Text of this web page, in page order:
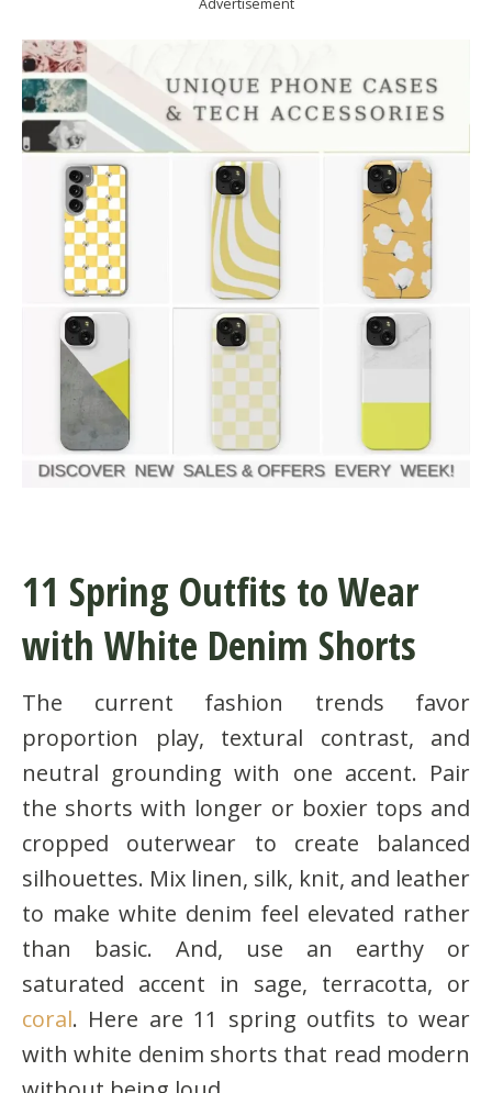
Advertisement
11 Spring Outfits to Wear
with White Denim Shorts
The current fashion trends favor
proportion play, textural contrast, and
neutral grounding with one accent. Pair
the shorts with longer or boxier tops and
cropped outerwear to create balanced
silhouettes. Mix linen, silk, knit, and leather
to make white denim feel elevated rather
than basic. And, use an earthy or
saturated accent in sage, terracotta, or
coral. Here are 11 spring outfits to wear
with white denim shorts that read modern